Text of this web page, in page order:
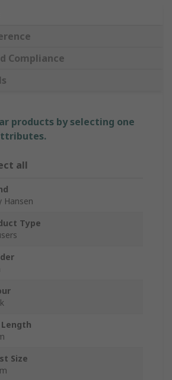
Compliance
products by selecting one
all
Hansen
Type
Length
Size